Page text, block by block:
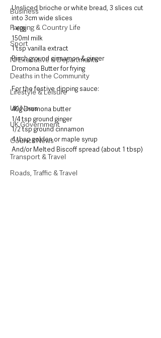
Business
Farming & Country Life
Sport
NI Executive & Departments
Deaths in the Community
Lifestyle & Leisure
UK News
UK Government
Council News
Transport & Travel
Roads, Traffic & Travel
Unsliced brioche or white bread, 3 slices cut
into 3cm wide slices
1 egg
150ml milk
1 tsp vanilla extract
Pinch ground cinnamon & ginger
Dromona Butter for frying
For the festive dipping sauce:
40g Dromona butter
1/4 tsp ground ginger
1/2 tsp ground cinnamon
4 tbsp golden or maple syrup
And/or Melted Biscoff spread (about 1 tbsp)